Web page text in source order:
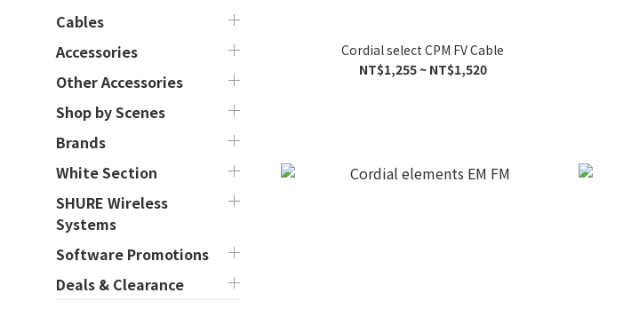
Cables
Accessories
Other Accessories
Shop by Scenes
Brands
White Section
SHURE Wireless
Systems
Software Promotions
Deals & Clearance
Cordial select CPM FV Cable
NT$1,255 ~ NT$1,520